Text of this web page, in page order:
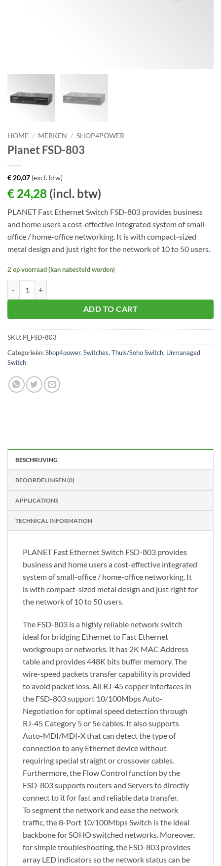
HOME / MERKEN / SHOP4POWER
Planet FSD-803
€ 20,07 (excl. btw)
€ 24,28 (incl. btw)
PLANET Fast Ethernet Switch FSD-803 provides business
and home users a cost-effective integrated system of small-
office / home-office networking. It is with compact-sized
metal design and just right for the network of 10 to 50 users.
2 op voorraad (kan nabesteld worden)
ADD TO CART
SKU: Pl_FSD-803
Categorieën:Shop4power, Switches, Thuis/Soho Switch, Unmanaged
Switch
BESCHRIJVING
BEOORDELINGEN (0)
APPLICATIONS
TECHNICAL INFORMATION
PLANET Fast Ethernet Switch FSD-803 provides
business and home users a cost-effective integrated
system of small-office / home-office networking. It
is with compact-sized metal design and just right for
the network of 10 to 50 users.
The FSD-803 is a highly reliable network switch
ideal for bridging Ethernet to Fast Ethernet
workgroups or networks. It has 2K MAC Address
table and provides 448K bits buffer memory. The
wire-speed packets transfer capability is provided
to avoid packet loss. All RJ-45 copper interfaces in
the FSD-803 support 10/100Mbps Auto-
Negotiation for optimal speed detection through
RJ-45 Category 5 or 5e cables. It also supports
Auto-MDI/MDI-X that can detect the type of
connection to any Ethernet device without
requiring special straight or crossover cables.
Furthermore, the Flow Control function by the
FSD-803 supports routers and Servers to directly
connect to it for fast and reliable data transfer.
To segment the network and ease the network
traffic, the 8-Port 10/100Mbps Switch is the ideal
backbone for SOHO switched networks. Moreover,
for simple troubleshooting, the FSD-803 provides
array LED indicators so the network status can be